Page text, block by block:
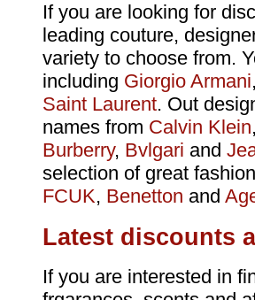
If you are looking for
leading couture,
variety to choose from.
including Giorgio Armani
Saint Laurent. Out
names from Calvin Klein
Burberry, Bvlgari and
selection of great
FCUK, Benetton and
Latest discounts
If you are interested in